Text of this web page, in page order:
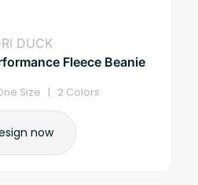
DUCK
Fleece Beanie
Size | 2 Colors
now